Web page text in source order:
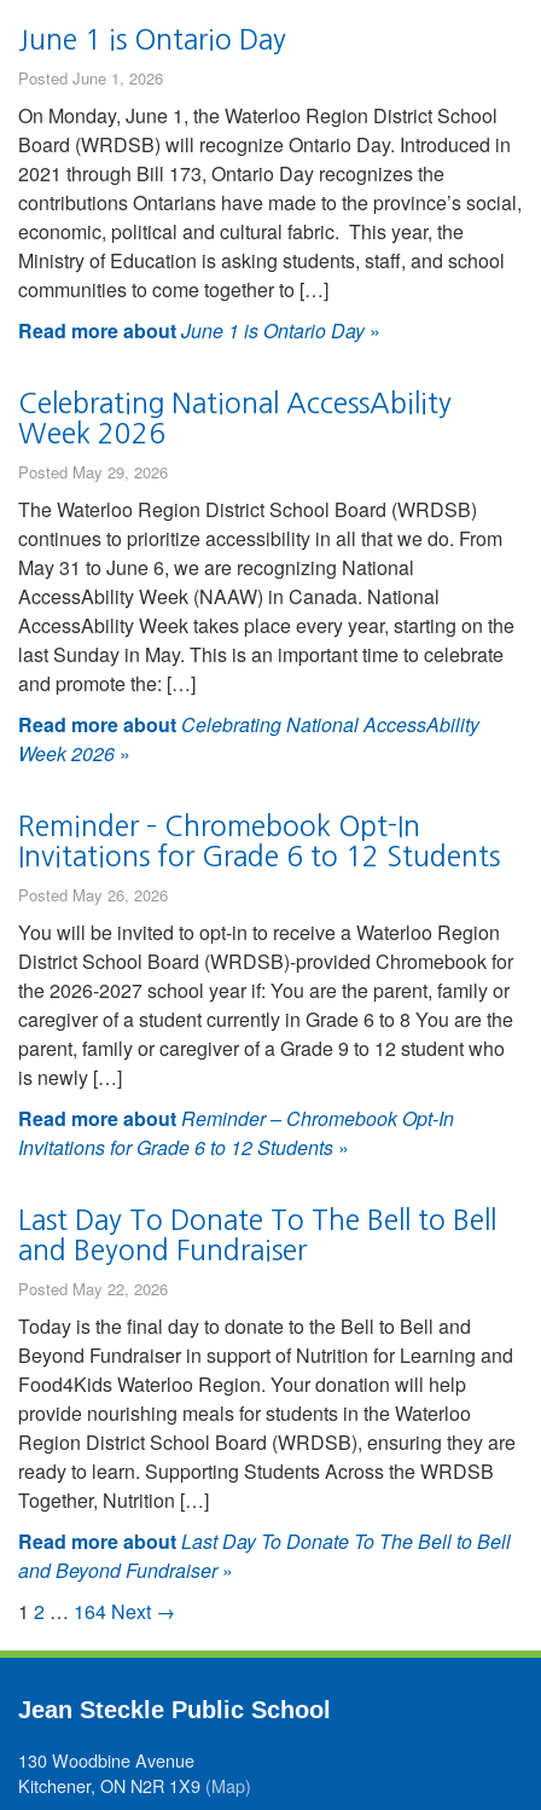
June 1 is Ontario Day
Posted June 1, 2026
On Monday, June 1, the Waterloo Region District School
Board (WRDSB) will recognize Ontario Day. Introduced in
2021 through Bill 173, Ontario Day recognizes the
contributions Ontarians have made to the province’s social,
economic, political and cultural fabric. This year, the
Ministry of Education is asking students, staff, and school
communities to come together to […]
Read more aboutJune 1 is Ontario Day»
Celebrating National AccessAbility
Week 2026
Posted May 29, 2026
The Waterloo Region District School Board (WRDSB)
continues to prioritize accessibility in all that we do. From
May 31 to June 6, we are recognizing National
AccessAbility Week (NAAW) in Canada. National
AccessAbility Week takes place every year, starting on the
last Sunday in May. This is an important time to celebrate
and promote the: […]
Read more about Celebrating National AccessAbility
Week 2026 »
Reminder – Chromebook Opt-In
Invitations for Grade 6 to 12 Students
Posted May 26, 2026
You will be invited to opt-in to receive a Waterloo Region
District School Board (WRDSB)-provided Chromebook for
the 2026-2027 school year if: You are the parent, family or
caregiver of a student currently in Grade 6 to 8 You are the
parent, family or caregiver of a Grade 9 to 12 student who
is newly […]
Read more aboutReminder – Chromebook Opt-In
Invitations for Grade 6 to 12 Students »
Last Day To Donate To The Bell to Bell
and Beyond Fundraiser
Posted May 22, 2026
Today is the final day to donate to the Bell to Bell and
Beyond Fundraiser in support of Nutrition for Learning and
Food4Kids Waterloo Region. Your donation will help
provide nourishing meals for students in the Waterloo
Region District School Board (WRDSB), ensuring they are
ready to learn. Supporting Students Across the WRDSB
Together, Nutrition […]
Read more aboutLast Day To Donate To The Bell to Bell
and Beyond Fundraiser»
1 2 … 164 Next →
Jean Steckle Public School
130 Woodbine Avenue
Kitchener, ON N2R 1X9 (Map)